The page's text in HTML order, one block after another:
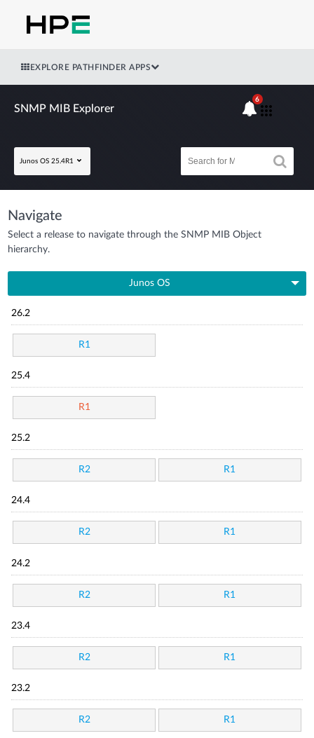
EXPLORE PATHFINDER APPS
SNMP MIB Explorer
Junos OS 25.4R1
6
Navigate
Select a release to navigate through the SNMP MIB Object
hierarchy.
Junos OS
26.2
R1
25.4
R1
25.2
R2 R1
24.4
R2 R1
24.2
R2 R1
23.4
R2 R1
23.2
R2 R1